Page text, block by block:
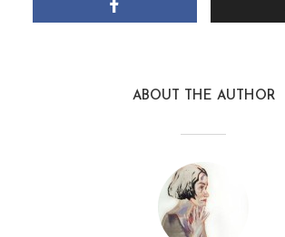
ABOUT THE AUTHOR